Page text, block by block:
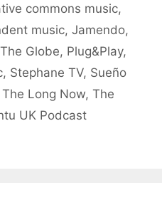
commons music,
music, Jamendo,
Globe, Plug&Play,
, Stephane TV, Sueño
The Long Now, The
UK Podcast